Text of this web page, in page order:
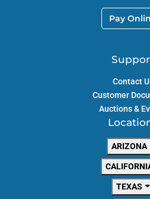
Contact
Customer
Auctions &
Pay
ARIZONA
TEXAS